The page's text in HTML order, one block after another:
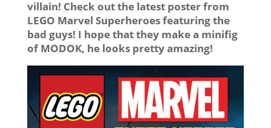
villain! Check out the latest poster from
LEGO Marvel Superheroes featuring the
bad guys! I hope that they make a minifig
of MODOK, he looks pretty amazing!